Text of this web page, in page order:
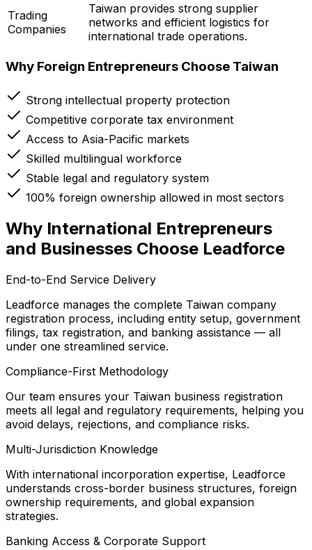
Trading
Companies
Taiwan provides strong supplier
networks and efficient logistics for
international trade operations.
Why Foreign Entrepreneurs Choose Taiwan
Strong intellectual property protection
Competitive corporate tax environment
Access to Asia-Pacific markets
Skilled multilingual workforce
Stable legal and regulatory system
100% foreign ownership allowed in most sectors
Why International Entrepreneurs
and Businesses Choose Leadforce
End-to-End Service Delivery
Leadforce manages the complete Taiwan company
registration process, including entity setup, government
filings, tax registration, and banking assistance — all
under one streamlined service.
Compliance-First Methodology
Our team ensures your Taiwan business registration
meets all legal and regulatory requirements, helping you
avoid delays, rejections, and compliance risks.
Multi-Jurisdiction Knowledge
With international incorporation expertise, Leadforce
understands cross-border business structures, foreign
ownership requirements, and global expansion
strategies.
Banking Access & Corporate Support